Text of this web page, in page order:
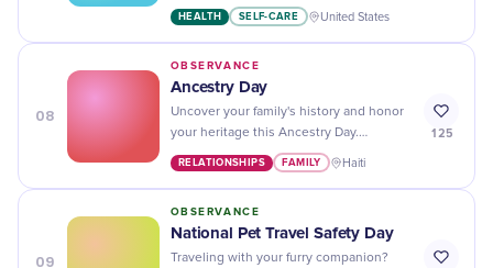
motivated, and achieve success!
HEALTH SELF-CARE United States
08
OBSERVANCE
Ancestry Day
Uncover your family's history and honor
your heritage this Ancestry Day.
Discover new connections and stories
waiting to be told.
RELATIONSHIPS FAMILY Haiti
125
09
OBSERVANCE
National Pet Travel Safety Day
Traveling with your furry companion?